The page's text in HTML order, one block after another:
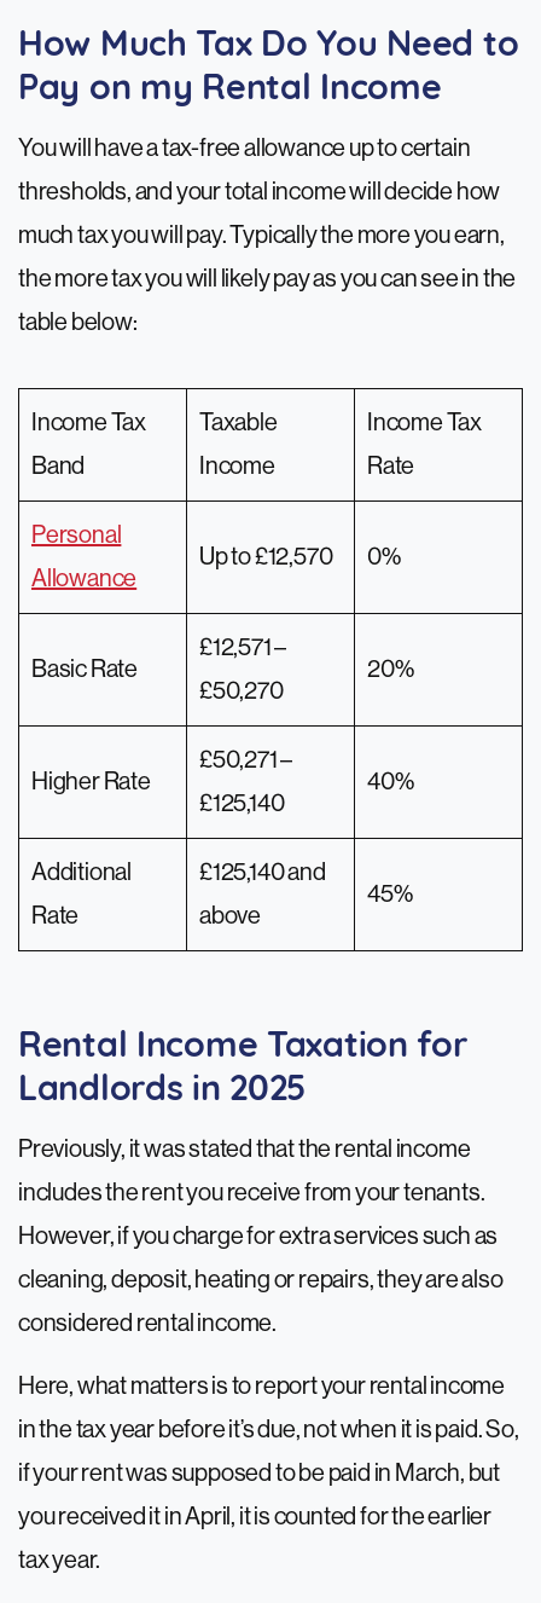
How Much Tax Do You Need to
Pay on my Rental Income
You will have a tax-free allowance up to certain
thresholds, and your total income will decide how
much tax you will pay. Typically the more you earn,
the more tax you will likely pay as you can see in the
table below:
Income Tax
Band
Taxable
Income
Income Tax
Rate
Personal
Allowance
Up to £12,570 0%
Basic Rate
£12,571 –
£50,270
20%
Higher Rate
£50,271 –
£125,140
40%
Additional
Rate
£125,140 and
above
45%
Rental Income Taxation for
Landlords in 2025
Previously, it was stated that the rental income
includes the rent you receive from your tenants.
However, if you charge for extra services such as
cleaning, deposit, heating or repairs, they are also
considered rental income.
Here, what matters is to report your rental income
in the tax year before it’s due, not when it is paid. So,
if your rent was supposed to be paid in March, but
you received it in April, it is counted for the earlier
tax year.